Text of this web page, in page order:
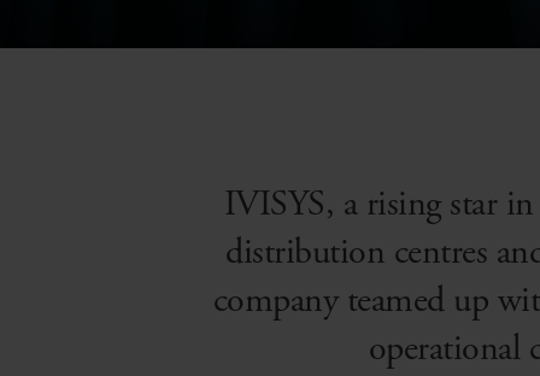
IVISYS, a rising star
distribution centres
company teamed up
operational